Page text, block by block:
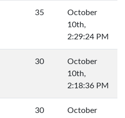
35
October
10th,
2:29:24 PM
30
October
10th,
2:18:36 PM
30
October